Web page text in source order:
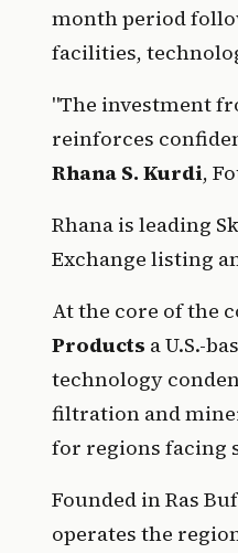
month period
facilities,
"The investment
Rhana S. Kurdi,
Rhana is leading
Exchange listing
At the core of the
Products a U.S.-
technology
filtration and
for regions facing
Founded in Ras
operates the